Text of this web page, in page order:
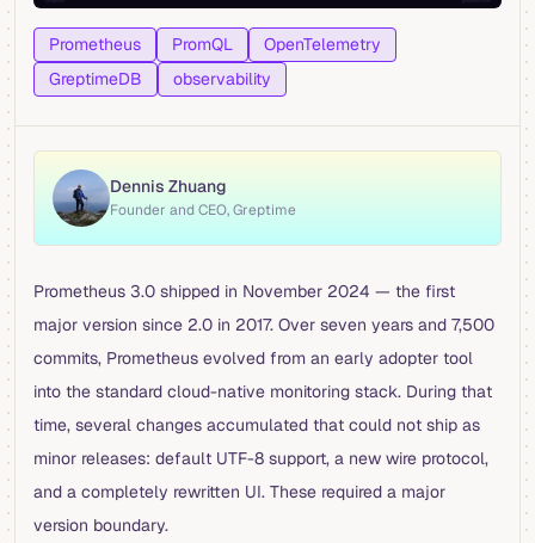
Prometheus PromQL
OpenTelemetry
GreptimeDB
observability
Dennis Zhuang
Founder and CEO, Greptime
Prometheus 3.0 shipped in November 2024 — the first
major version since 2.0 in 2017. Over seven years and 7,500
commits, Prometheus evolved from an early adopter tool
into the standard cloud-native monitoring stack. During that
time, several changes accumulated that could not ship as
minor releases: default UTF-8 support, a new wire protocol,
and a completely rewritten UI. These required a major
version boundary.